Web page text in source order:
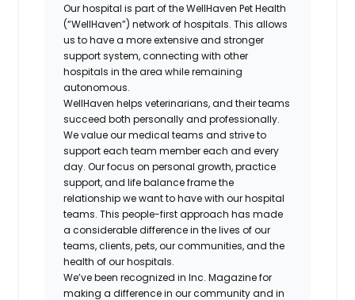
Our hospital is part of the WellHaven Pet Health
(“WellHaven”) network of hospitals. This allows
us to have a more extensive and stronger
support system, connecting with other
hospitals in the area while remaining
autonomous.
WellHaven helps veterinarians, and their teams
succeed both personally and professionally.
We value our medical teams and strive to
support each team member each and every
day. Our focus on personal growth, practice
support, and life balance frame the
relationship we want to have with our hospital
teams. This people-first approach has made
a considerable difference in the lives of our
teams, clients, pets, our communities, and the
health of our hospitals.
We’ve been recognized in Inc. Magazine for
making a difference in our community and in